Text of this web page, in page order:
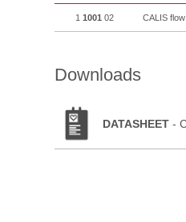
1 1001 02 CALIS
Downloads
DATASHEET -